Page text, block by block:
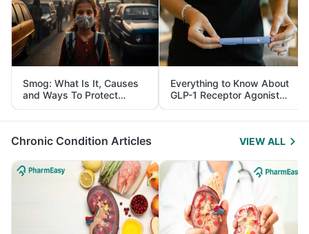
Smog: What Is It, Causes
and Ways To Protect
Yourself From It
Everything to Know About
GLP-1 Receptor Agonist
and Its Role in Weight
Management
Chronic Condition Articles VIEW ALL